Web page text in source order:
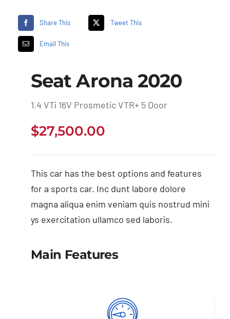
Share This Tweet This
Email This
Seat Arona 2020
1.4 VTi 16V Prosmetic VTR+ 5 Door
$27,500.00
This car has the best options and features
for a sports car. Inc dunt labore dolore
magna aliqua enim veniam quis nostrud mini
ys exercitation ullamco sed laboris.
Main Features